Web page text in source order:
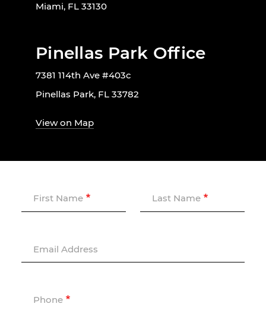
Miami, FL 33130
Pinellas Park Office
7381 114th Ave #403c
Pinellas Park, FL 33782
View on Map
First Name Last Name
Email Address
Phone